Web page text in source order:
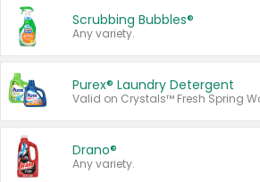
Scrubbing Bubbles®
Any variety.
Purex® Laundry Detergent
Drano®
Any variety.